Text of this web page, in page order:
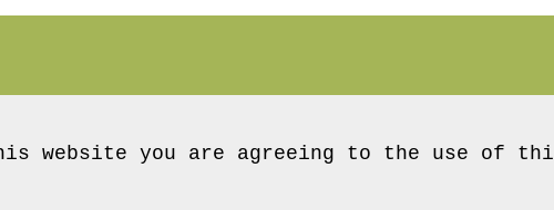
website you are agreeing to the use of